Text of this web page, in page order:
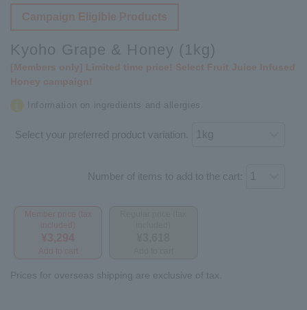
Campaign Eligible Products
Kyoho Grape & Honey (1kg)
[Members only] Limited time price! Select Fruit Juice Infused
Honey campaign!
Information on ingredients and allergies
Select your preferred product variation.
Number of items to add to the cart:
Prices for overseas shipping are exclusive of tax.